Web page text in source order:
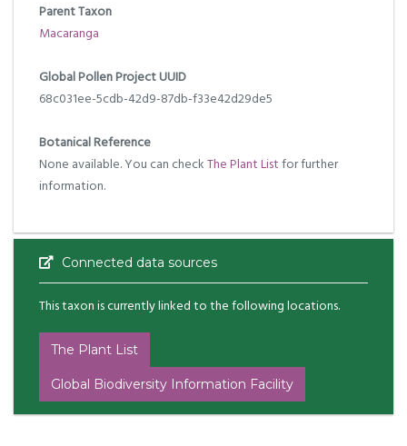
Parent Taxon
Macaranga
Global Pollen Project UUID
68c031ee-5cdb-42d9-87db-f33e42d29de5
Botanical Reference
None available. You can checkThe Plant Listfor further
information.
Connected data sources
This taxon is currently linked to the following locations.
The Plant List
Global Biodiversity Information Facility